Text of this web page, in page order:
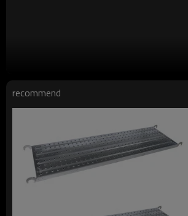
recommend